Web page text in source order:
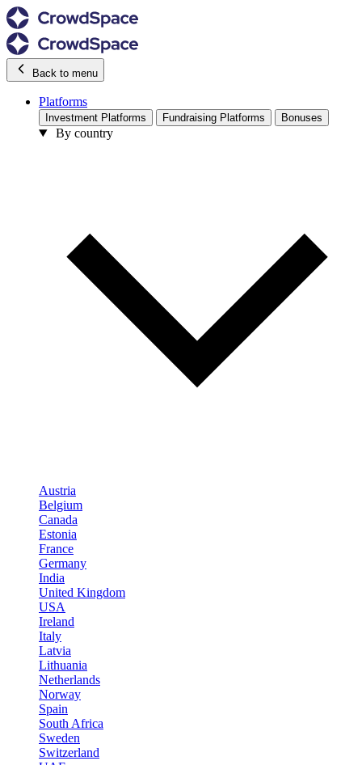
Back to menu
Platforms
Investment Platforms Fundraising Platforms Bonuses
By country
Austria
Belgium
Canada
Estonia
France
Germany
India
United Kingdom
USA
Ireland
Italy
Latvia
Lithuania
Netherlands
Norway
Spain
South Africa
Sweden
Switzerland